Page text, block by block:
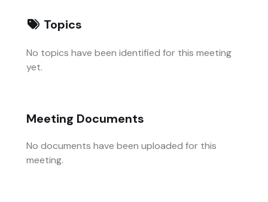
Topics
No topics have been identified for this meeting
yet.
Meeting Documents
No documents have been uploaded for this
meeting.